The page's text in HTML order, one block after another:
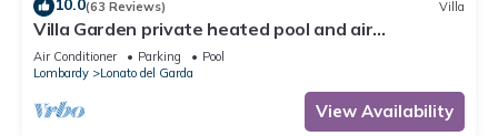
10.0(63 Reviews) Villa
Villa Garden private heated pool and air
conditioning in all rooms
Air Conditioner Parking
Pool
Lombardy
Lonato del Garda
View Availability